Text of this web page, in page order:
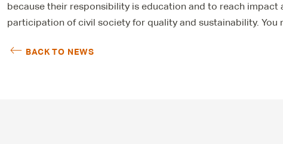
because their responsibility is education and to reach impact
participation of civil society for quality and sustainability. You
BACK TO NEWS